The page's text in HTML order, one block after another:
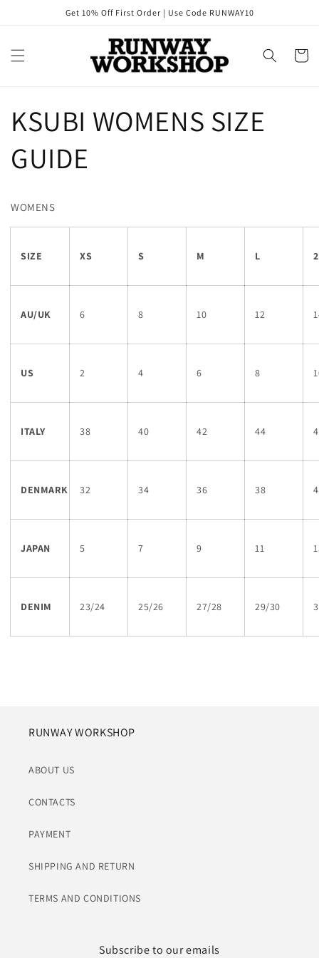
Get 10% Off First Order | Use Code RUNWAY10
Cart
KSUBI WOMENS SIZE
GUIDE
WOMENS
SIZE XS S M L
AU/UK 6 8 10 12
US 2 4 6 8
ITALY 38 40 42 44
DENMARK 32 34 36 38
JAPAN 5 7 9 11
DENIM 23/24 25/26 27/28 29/30
RUNWAY WORKSHOP
ABOUT US
CONTACTS
PAYMENT
SHIPPING AND RETURN
TERMS AND CONDITIONS
Subscribe to our emails